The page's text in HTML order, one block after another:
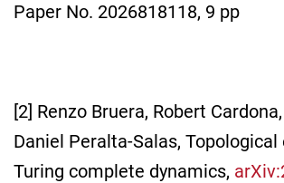
Paper No. 2026818118, 9 pp
[2] Renzo Bruera, Robert
Daniel Peralta-Salas,
Turing complete dynamics,